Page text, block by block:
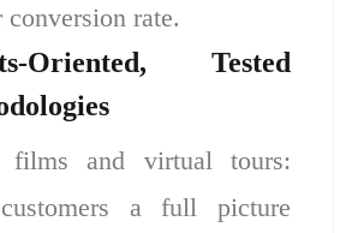
conversion rate.
Oriented, Tested
films and virtual tours:
a full picture